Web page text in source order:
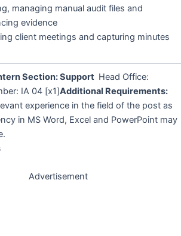
managing manual audit files and
evidence
client meetings and capturing minutes
Section: Support Head Office:
IA 04 [x1]Additional Requirements:
experience in the field of the post as
in MS Word, Excel and PowerPoint may
Advertisement